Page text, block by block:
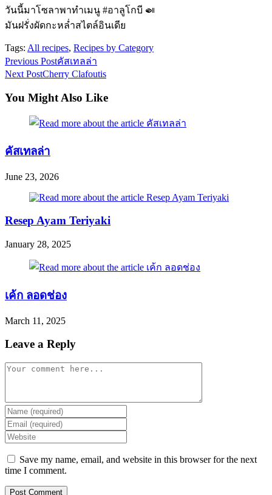
วันนี้มาโซลาพาทำเมนู #อาลูโกบี 🍛
มันฝรั่งผัดกะหล่ำสไตล์อินเดีย
Tags: All recipes, Recipes by Category
Read
more
articles
Previous Postคัสเทลล่า
Next PostCherry Clafoutis
You Might Also Like
คัสเทลล่า
June 23, 2026
Resep Ayam Teriyaki
January 28, 2025
เค้ก ลอดช่อง
March 11, 2025
Leave a Reply
Comment
Enter
your
name
or
username
to
comment
Enter
your
email
address
to
comment
Enter
your
website
URL
Save my name, email, and website in this browser for the next
time I comment.